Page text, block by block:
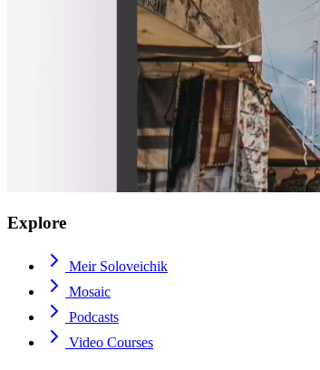
Explore
Meir Soloveichik
Mosaic
Podcasts
Video Courses